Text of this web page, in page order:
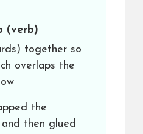
(verb)
together so
overlaps the
the
then glued